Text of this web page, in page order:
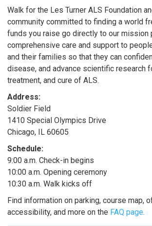
Walk for the Les Turner ALS Foundation
community committed to finding a world
funds you raise go directly to our mission
comprehensive care and support to
and their families so that they can
disease, and advance scientific research
treatment, and cure of ALS.​
Address:
Soldier Field
1410 Special Olympics Drive
Chicago, IL 60605
Schedule:
9:00 a.m. Check-in begins
10:00 a.m. Opening ceremony
10:30 a.m. Walk kicks off
Find information on parking, course map,
accessibility, and more on the FAQ page.